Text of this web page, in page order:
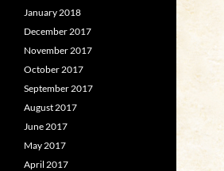
January 2018
December 2017
November 2017
October 2017
September 2017
August 2017
June 2017
May 2017
April 2017